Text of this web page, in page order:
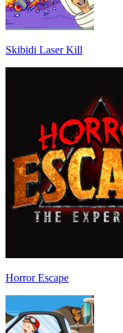
Skibidi Laser Kill
Horror Escape